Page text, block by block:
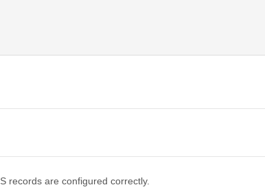
records are configured correctly.